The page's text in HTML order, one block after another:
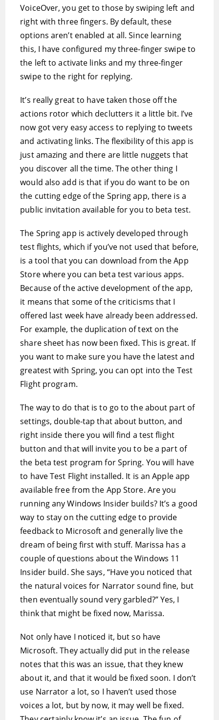
VoiceOver, you get to those by swiping left and
right with three fingers. By default, these
options aren’t enabled at all. Since learning
this, I have configured my three-finger swipe to
the left to activate links and my three-finger
swipe to the right for replying.
It’s really great to have taken those off the
actions rotor which declutters it a little bit. I’ve
now got very easy access to replying to tweets
and activating links. The flexibility of this app is
just amazing and there are little nuggets that
you discover all the time. The other thing I
would also add is that if you do want to be on
the cutting edge of the Spring app, there is a
public invitation available for you to beta test.
The Spring app is actively developed through
test flights, which if you’ve not used that before,
is a tool that you can download from the App
Store where you can beta test various apps.
Because of the active development of the app,
it means that some of the criticisms that I
offered last week have already been addressed.
For example, the duplication of text on the
share sheet has now been fixed. This is great. If
you want to make sure you have the latest and
greatest with Spring, you can opt into the Test
Flight program.
The way to do that is to go to the about part of
settings, double-tap that about button, and
right inside there you will find a test flight
button and that will invite you to be a part of
the beta test program for Spring. You will have
to have Test Flight installed. It is an Apple app
available free from the App Store. Are you
running any Windows Insider builds? It’s a good
way to stay on the cutting edge to provide
feedback to Microsoft and generally live the
dream of being first with stuff. Marissa has a
couple of questions about the Windows 11
Insider build. She says, “Have you noticed that
the natural voices for Narrator sound fine, but
then eventually sound very garbled?” Yes, I
think that might be fixed now, Marissa.
Not only have I noticed it, but so have
Microsoft. They actually did put in the release
notes that this was an issue, that they knew
about it, and that it would be fixed soon. I don’t
use Narrator a lot, so I haven’t used those
voices a lot, but by now, it may well be fixed.